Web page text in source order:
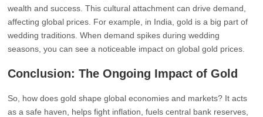
wealth and success. This cultural attachment can drive demand,
affecting global prices. For example, in India, gold is a big part of
wedding traditions. When demand spikes during wedding
seasons, you can see a noticeable impact on global gold prices.
Conclusion: The Ongoing Impact of Gold
So, how does gold shape global economies and markets? It acts
as a safe haven, helps fight inflation, fuels central bank reserves,